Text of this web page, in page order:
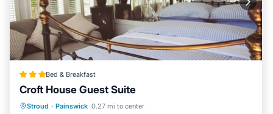
Bed & Breakfast
Croft House Guest Suite
Stroud · Painswick 0.27 mi to center